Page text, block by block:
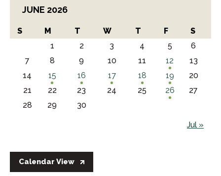
JUNE 2026
S M T W T F S
Jul »
1 2 3 4 5
6
7
8 9 10 11 12
13
14
15 16 17 18 19
20
21
22 23 24 25 26
27
28
29 30
Calendar View